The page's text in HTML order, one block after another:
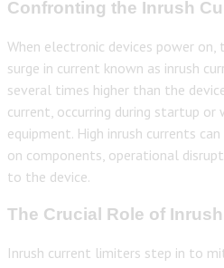
Confronting the Inrush
When electronic devices power
surge in current known as inrush
several times higher than the
current, occurring during startup
equipment. High inrush currents
on components, operational
to the device.
The Crucial Role of
Inrush current limiters step in to